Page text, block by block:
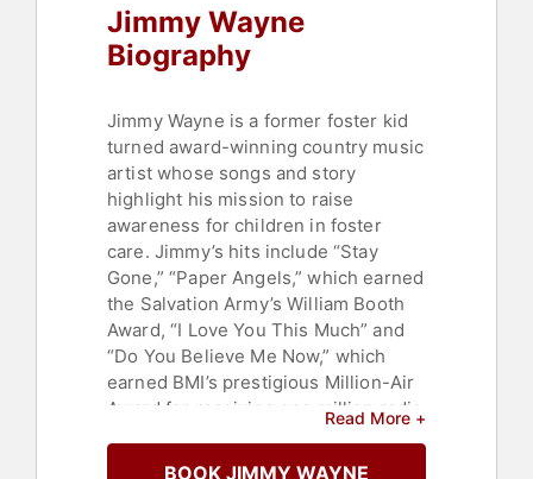
Jimmy Wayne
Biography
Jimmy Wayne is a former foster kid
turned award-winning country music
artist whose songs and story
highlight his mission to raise
awareness for children in foster
care. Jimmy’s hits include “Stay
Gone,” “Paper Angels,” which earned
the Salvation Army’s William Booth
Award, “I Love You This Much” and
“Do You Believe Me Now,” which
earned BMI’s prestigious Million-Air
Award for receiving one million radio
Read More +
BOOK JIMMY WAYNE